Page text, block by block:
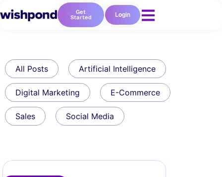
Get
Started Login
All Posts Artificial Intelligence
Digital Marketing E-Commerce
Sales Social Media